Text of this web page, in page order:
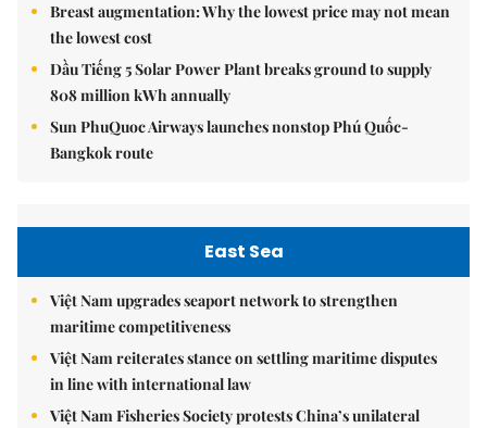
Breast augmentation: Why the lowest price may not mean
the lowest cost
Dầu Tiếng 5 Solar Power Plant breaks ground to supply
808 million kWh annually
Sun PhuQuoc Airways launches nonstop Phú Quốc-
Bangkok route
East Sea
Việt Nam upgrades seaport network to strengthen
maritime competitiveness
Việt Nam reiterates stance on settling maritime disputes
in line with international law
Việt Nam Fisheries Society protests China’s unilateral